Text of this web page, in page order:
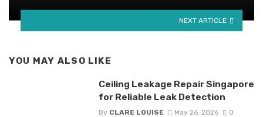
NEXT ARTICLE
YOU MAY ALSO LIKE
Ceiling Leakage Repair Singapore
for Reliable Leak Detection
By CLARE LOUISE May 26, 2026 0